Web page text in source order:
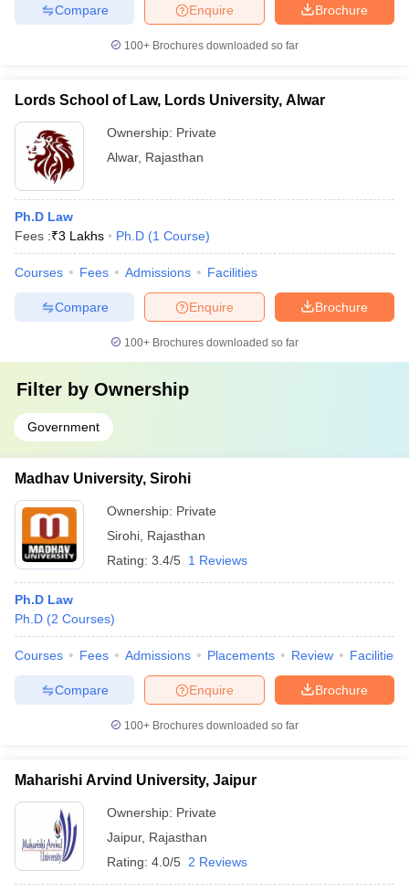
Brochure
Enquire
Compare
100+ Brochures downloaded so far
Lords School of Law, Lords University, Alwar
Ownership: Private
Alwar, Rajasthan
Ph.D Law
Fees :₹3 Lakhs Ph.D (1 Course)
Courses Fees Admissions Facilities
Brochure
Enquire
Compare
100+ Brochures downloaded so far
Filter by Ownership
Government
Madhav University, Sirohi
Ownership: Private
Sirohi Rajasthan
Rating: 3.4/5 1 Reviews
Ph.D Law
Ph.D (2 Courses)
Courses Fees Admissions Placements Review Facilities
Brochure
Enquire
Compare
100+ Brochures downloaded so far
Maharishi Arvind University, Jaipur
Ownership: Private
Jaipur, Rajasthan
Rating: 4.0/5 2 Reviews